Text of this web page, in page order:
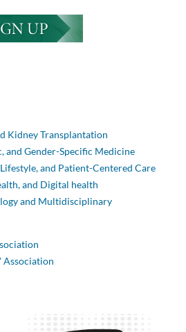
Kidney Transplantation
and Gender-Specific Medicine
and Patient-Centered Care
and Digital health
and Multidisciplinary
Association